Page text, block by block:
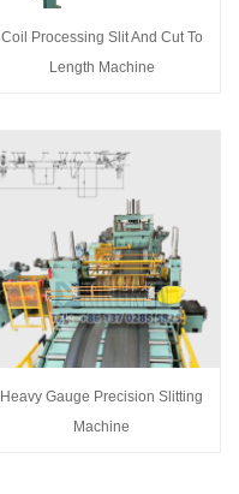
Coil Processing Slit And Cut To
Length Machine
Heavy Gauge Precision Slitting
Machine